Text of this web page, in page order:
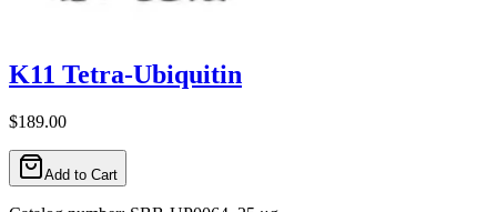
K11 Tetra-Ubiquitin
$189.00
Add to Cart